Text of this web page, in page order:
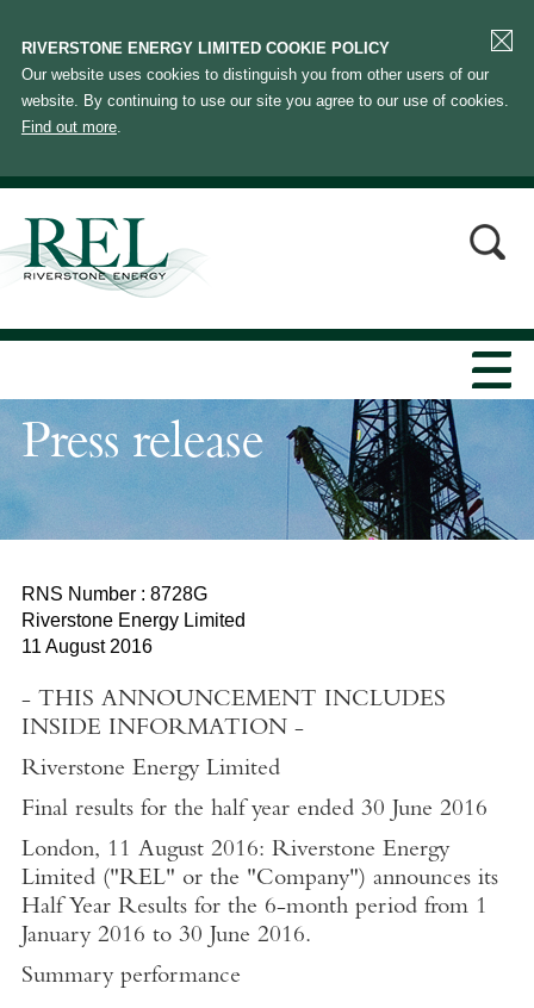
RIVERSTONE ENERGY LIMITED COOKIE POLICY
Our website uses cookies to distinguish you from other users of our
website. By continuing to use our site you agree to our use of cookies.
Find out more.
Press release
RNS Number : 8728G
Riverstone Energy Limited
11 August 2016
- THIS ANNOUNCEMENT INCLUDES
INSIDE INFORMATION -
Riverstone Energy Limited
Final results for the half year ended 30 June 2016
London, 11 August 2016: Riverstone Energy
Limited ("REL" or the "Company") announces its
Half Year Results for the 6-month period from 1
January 2016 to 30 June 2016.
Summary performance